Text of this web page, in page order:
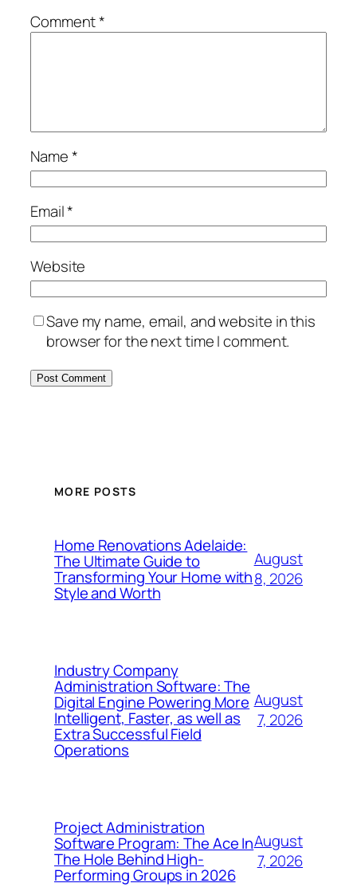
Comment*
Name*
Email*
Website
Save my name, email, and website in this
browser for the next time I comment.
MORE POSTS
Home Renovations Adelaide:
The Ultimate Guide to
Transforming Your Home with
Style and Worth
August
8, 2026
Industry Company
Administration Software: The
Digital Engine Powering More
Intelligent, Faster, as well as
Extra Successful Field
Operations
August
7, 2026
Project Administration
Software Program: The Ace In
The Hole Behind High-
Performing Groups in 2026
August
7, 2026